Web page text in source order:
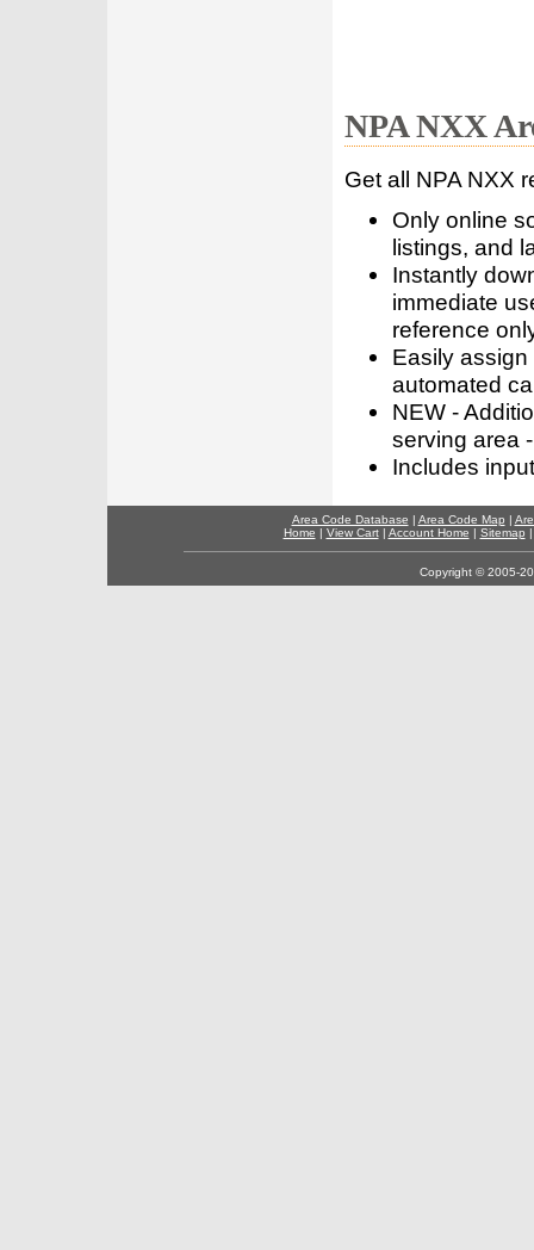
NPA NXX
Get all NPA NXX
Only online
listings, and
Instantly
immediate
reference
Easily
automated
NEW -
serving area
Includes
Area Code Database | Area Code Map |
Home | View Cart| Account Home | Sitemap
Copyright © 2005-